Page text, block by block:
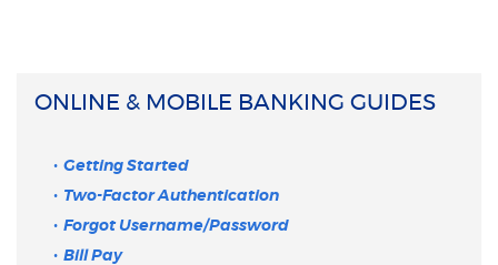
ONLINE & MOBILE BANKING GUIDES
Getting Started
Two-Factor Authentication
Forgot Username/Password
Bill Pay